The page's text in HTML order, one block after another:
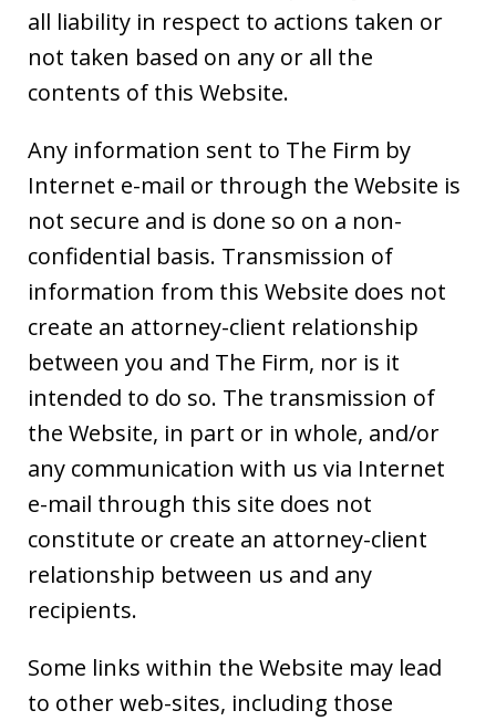
all liability in respect to actions taken or
not taken based on any or all the
contents of this Website.
Any information sent to The Firm by
Internet e-mail or through the Website is
not secure and is done so on a non-
confidential basis. Transmission of
information from this Website does not
create an attorney-client relationship
between you and The Firm, nor is it
intended to do so. The transmission of
the Website, in part or in whole, and/or
any communication with us via Internet
e-mail through this site does not
constitute or create an attorney-client
relationship between us and any
recipients.
Some links within the Website may lead
to other web-sites, including those